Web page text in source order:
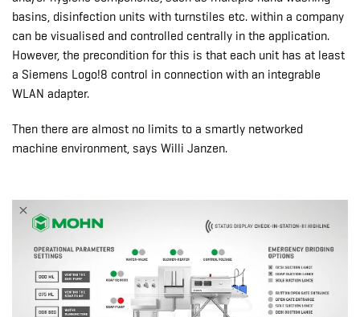
basins, disinfection units with turnstiles etc. within a company
can be visualised and controlled centrally in the application.
However, the precondition for this is that each unit has at least
a Siemens Logo!8 control in connection with an integrable
WLAN adapter.
Then there are almost no limits to a smartly networked
machine environment, says Willi Janzen.